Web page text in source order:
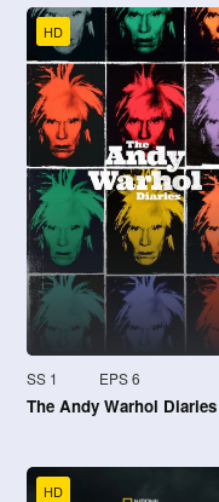
HD
SS 1 EPS 6
The Andy Warhol Diaries
HD